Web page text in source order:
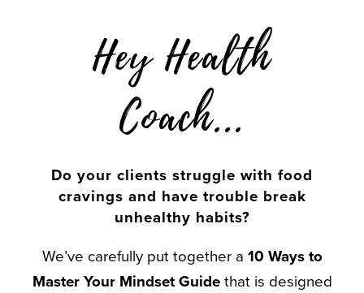
Hey Health
Coach...
Do your clients struggle with food
cravings and have trouble break
unhealthy habits?
We’ve carefully put together a 10 Ways to
Master Your Mindset Guide that is designed